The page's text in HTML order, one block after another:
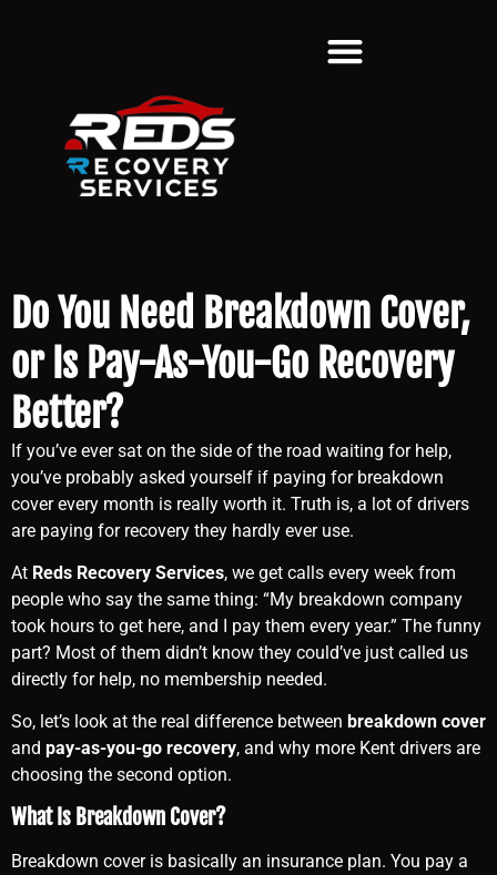
Do You Need Breakdown Cover,
or Is Pay-As-You-Go Recovery
Better?
If you’ve ever sat on the side of the road waiting for help,
you’ve probably asked yourself if paying for breakdown
cover every month is really worth it. Truth is, a lot of drivers
are paying for recovery they hardly ever use.
At Reds Recovery Services, we get calls every week from
people who say the same thing: “My breakdown company
took hours to get here, and I pay them every year.” The funny
part? Most of them didn’t know they could’ve just called us
directly for help, no membership needed.
So, let’s look at the real difference between breakdown cover
and pay-as-you-go recovery, and why more Kent drivers are
choosing the second option.
What Is Breakdown Cover?
Breakdown cover is basically an insurance plan. You pay a